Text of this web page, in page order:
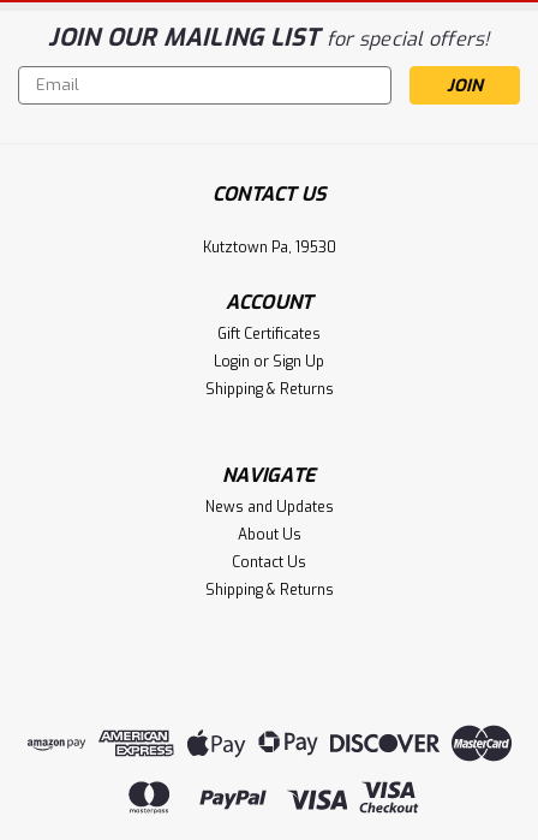
JOIN OUR MAILING LISTfor special offers!
Email
Address
CONTACT US
Kutztown Pa, 19530
ACCOUNT
Gift Certificates
Login or Sign Up
Shipping & Returns
NAVIGATE
News and Updates
About Us
Contact Us
Shipping & Returns